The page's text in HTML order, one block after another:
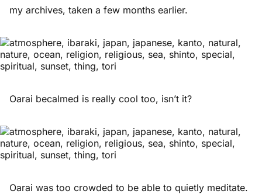
my archives, taken a few months earlier.
Oarai becalmed is really cool too, isn’t it?
Oarai was too crowded to be able to quietly meditate.